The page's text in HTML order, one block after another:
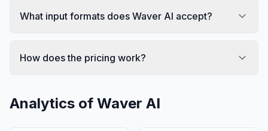
What input formats does Waver AI accept?
How does the pricing work?
Analytics of Waver AI